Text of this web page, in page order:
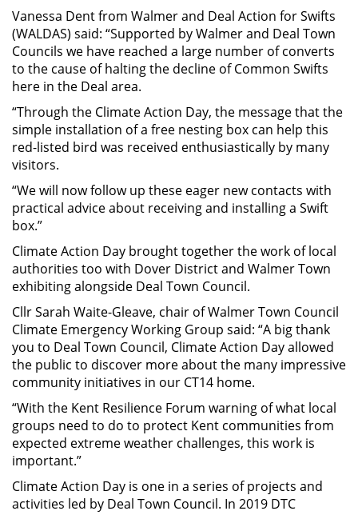
Vanessa Dent from Walmer and Deal Action for Swifts
(WALDAS) said: “Supported by Walmer and Deal Town
Councils we have reached a large number of converts
to the cause of halting the decline of Common Swifts
here in the Deal area.
“Through the Climate Action Day, the message that the
simple installation of a free nesting box can help this
red-listed bird was received enthusiastically by many
visitors.
“We will now follow up these eager new contacts with
practical advice about receiving and installing a Swift
box.”
Climate Action Day brought together the work of local
authorities too with Dover District and Walmer Town
exhibiting alongside Deal Town Council.
Cllr Sarah Waite-Gleave, chair of Walmer Town Council
Climate Emergency Working Group said: “A big thank
you to Deal Town Council, Climate Action Day allowed
the public to discover more about the many impressive
community initiatives in our CT14 home.
“With the Kent Resilience Forum warning of what local
groups need to do to protect Kent communities from
expected extreme weather challenges, this work is
important.”
Climate Action Day is one in a series of projects and
activities led by Deal Town Council. In 2019 DTC